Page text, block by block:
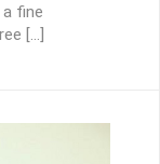
fine
[…]